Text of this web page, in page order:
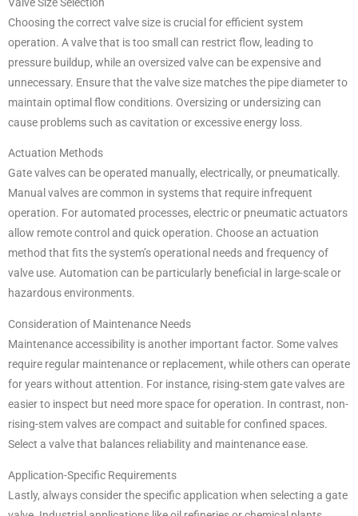
Choosing the correct valve size is crucial for efficient system
operation. A valve that is too small can restrict flow, leading to
pressure buildup, while an oversized valve can be expensive and
unnecessary. Ensure that the valve size matches the pipe diameter to
maintain optimal flow conditions. Oversizing or undersizing can
cause problems such as cavitation or excessive energy loss.
Actuation Methods
Gate valves can be operated manually, electrically, or pneumatically.
Manual valves are common in systems that require infrequent
operation. For automated processes, electric or pneumatic actuators
allow remote control and quick operation. Choose an actuation
method that fits the system’s operational needs and frequency of
valve use. Automation can be particularly beneficial in large-scale or
hazardous environments.
Consideration of Maintenance Needs
Maintenance accessibility is another important factor. Some valves
require regular maintenance or replacement, while others can operate
for years without attention. For instance, rising-stem gate valves are
easier to inspect but need more space for operation. In contrast, non-
rising-stem valves are compact and suitable for confined spaces.
Select a valve that balances reliability and maintenance ease.
Application-Specific Requirements
Lastly, always consider the specific application when selecting a gate